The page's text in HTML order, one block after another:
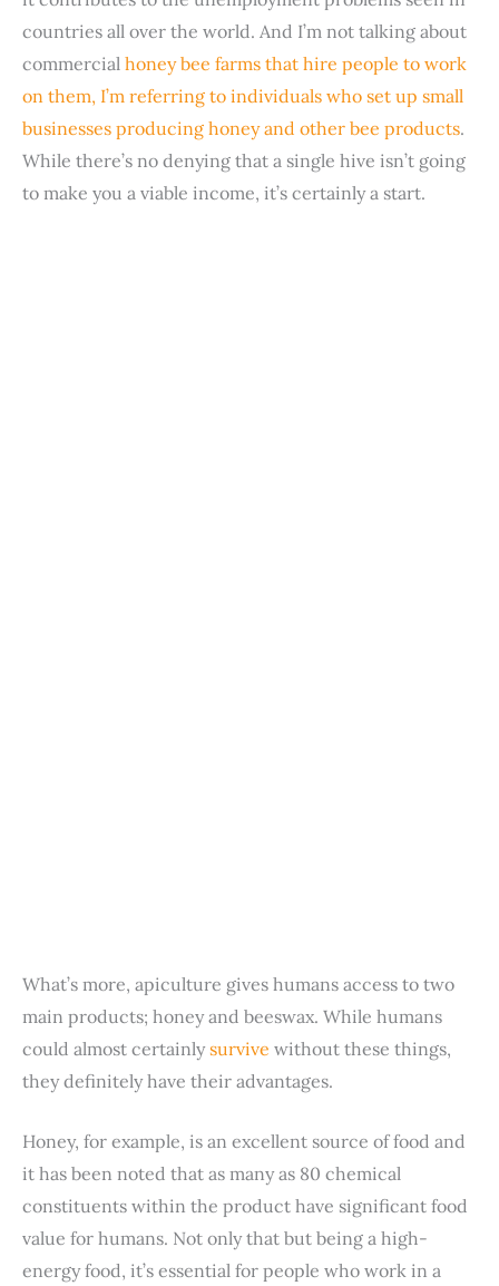
countries all over the world. And I’m not talking about
commercial honey bee farms that hire people to work
on them, I’m referring to individuals who set up small
businesses producing honey and other bee products.
While there’s no denying that a single hive isn’t going
to make you a viable income, it’s certainly a start.
What’s more, apiculture gives humans access to two
main products; honey and beeswax. While humans
could almost certainlysurvive without these things,
they definitely have their advantages.
Honey, for example, is an excellent source of food and
it has been noted that as many as 80 chemical
constituents within the product have significant food
value for humans. Not only that but being a high-
energy food, it’s essential for people who work in a